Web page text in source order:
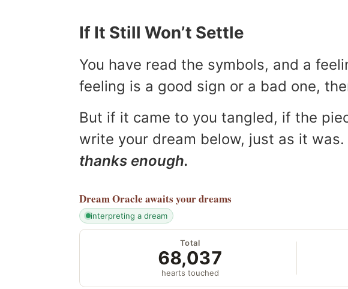
If It Still Won’t Settle
You have read the symbols, and a
feeling is a good sign or a bad one,
But if it came to you tangled, if the
write your dream below, just as it was.
thanks enough.
Dream Oracle awaits your dreams
interpreting a dream
Total
68,037
hearts touched